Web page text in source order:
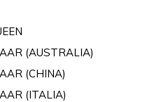
(AUSTRALIA)
(CHINA)
(ITALIA)